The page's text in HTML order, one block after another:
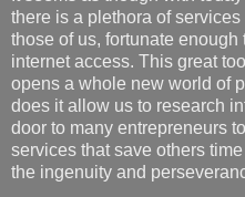
there is a plethora of
those of us, fortunate enough
internet access. This great
opens a whole new world of
does it allow us to research
door to many entrepreneurs
services that save others
the ingenuity and